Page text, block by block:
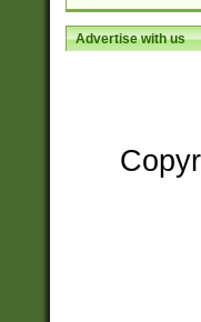
Advertise with us